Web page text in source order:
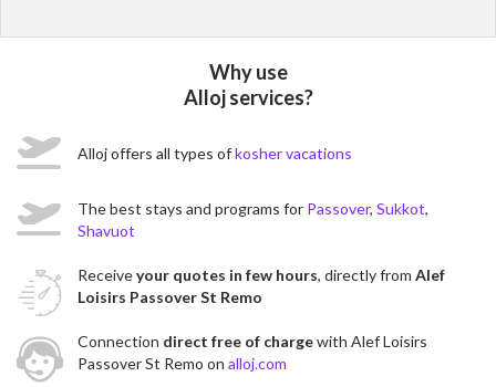
Why use
Alloj services?
Alloj offers all types ofkosher vacations
The best stays and programs for Passover, Sukkot,
Shavuot
Receiveyour quotes in few hours, directly from Alef
Loisirs Passover St Remo
Connection direct free of chargewith Alef Loisirs
Passover St Remo on alloj.com